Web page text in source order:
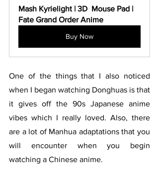
Mash Kyrielight | 3D  Mouse Pad |
Fate Grand Order Anime
Buy Now
One of the things that I also noticed
when I began watching Donghuas is that
it gives off the 90s Japanese anime
vibes which I really loved. Also, there
are a lot of Manhua adaptations that you
will encounter when you begin
watching a Chinese anime.